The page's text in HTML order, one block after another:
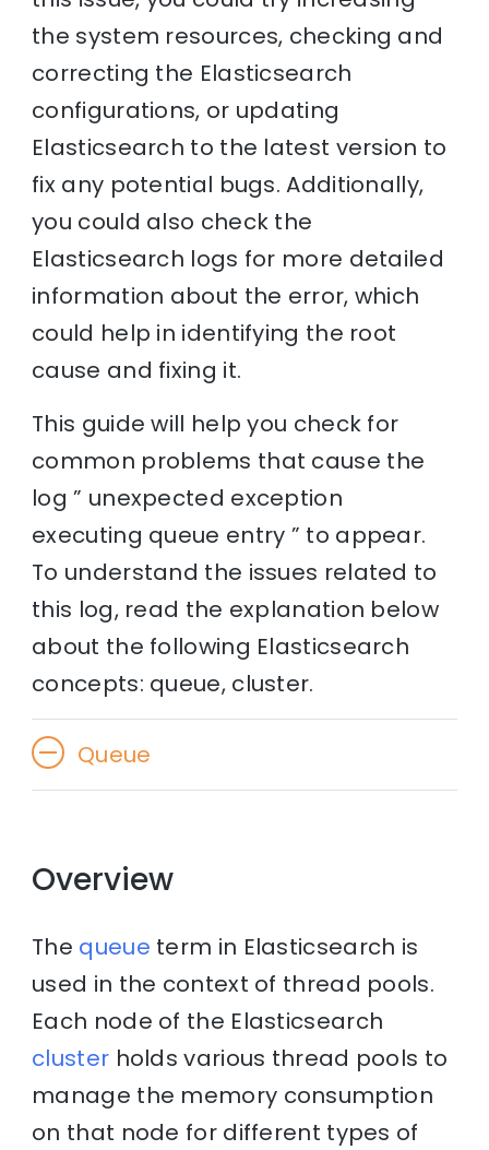
the system resources, checking and
correcting the Elasticsearch
configurations, or updating
Elasticsearch to the latest version to
fix any potential bugs. Additionally,
you could also check the
Elasticsearch logs for more detailed
information about the error, which
could help in identifying the root
cause and fixing it.
This guide will help you check for
common problems that cause the
log ” unexpected exception
executing queue entry ” to appear.
To understand the issues related to
this log, read the explanation below
about the following Elasticsearch
concepts: queue, cluster.
Queue
Overview
The queue term in Elasticsearch is
used in the context of thread pools.
Each node of the Elasticsearch
cluster holds various thread pools to
manage the memory consumption
on that node for different types of